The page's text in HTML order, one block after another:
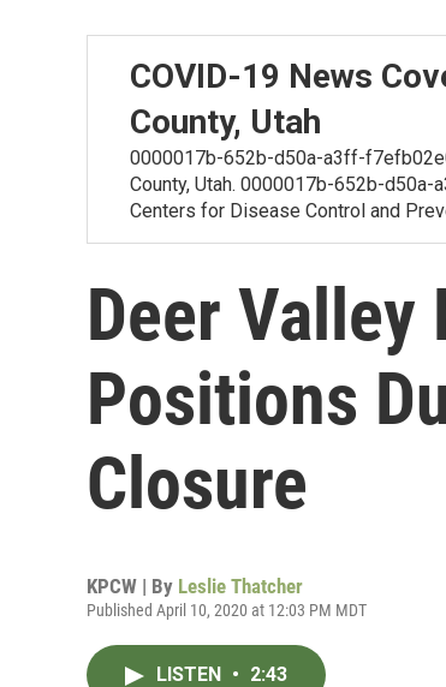
COVID-19 News
County, Utah
0000017b-652b-d50a-a3ff-
County, Utah. 0000017b-652b-
Centers for Disease Control and
Deer Valley
Positions
Closure
KPCW | By Leslie Thatcher
Published April 10, 2020 at 12:03 PM MDT
LISTEN • 2:43